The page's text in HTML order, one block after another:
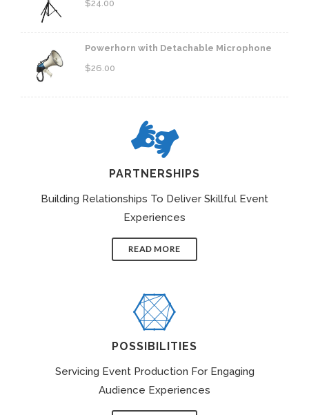
$24.00
Powerhorn with Detachable Microphone
$26.00
PARTNERSHIPS
Building Relationships To Deliver Skillful Event
Experiences
READ MORE
POSSIBILITIES
Servicing Event Production For Engaging
Audience Experiences